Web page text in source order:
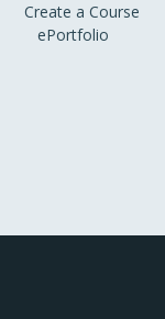
Create a Course
ePortfolio